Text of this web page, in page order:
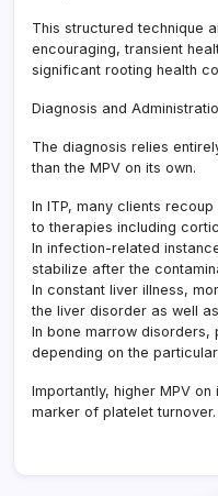
This structured technique
encouraging, transient
significant rooting health
Diagnosis and
The diagnosis relies
than the MPV on its own.
In ITP, many clients
to therapies including
In infection-related
stabilize after the
In constant liver illness,
the liver disorder as well
In bone marrow
depending on the
Importantly, higher MPV
marker of platelet turnover.